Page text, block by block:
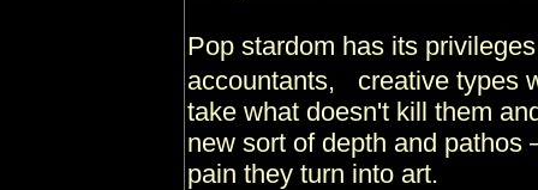
Pop stardom has its
accountants, creative types
take what doesn't kill them
new sort of depth and
pain they turn into art.